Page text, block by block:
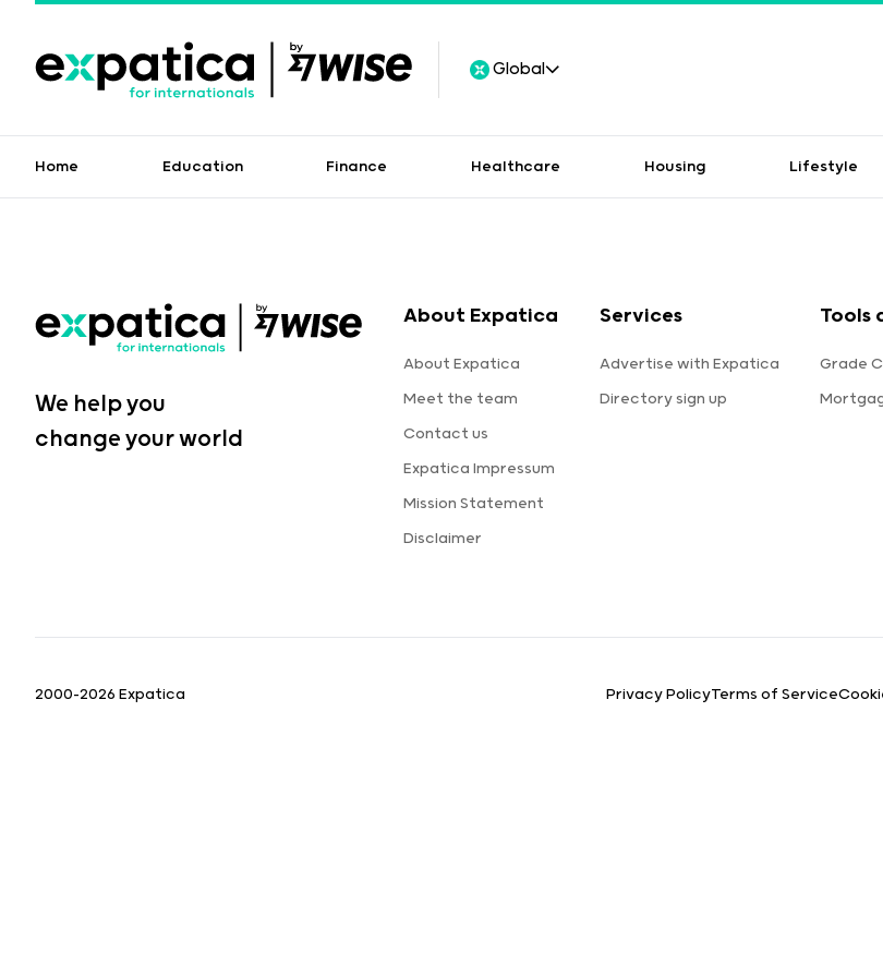
Global
Home Education Finance Healthcare Housing Lifestyle
We help you
change your world
About Expatica
About Expatica
Meet the team
Contact us
Expatica Impressum
Mission Statement
Disclaimer
Services
Advertise with Expatica
Directory sign up
Tools
Grade
2000-2026 Expatica Privacy PolicyTerms of Service